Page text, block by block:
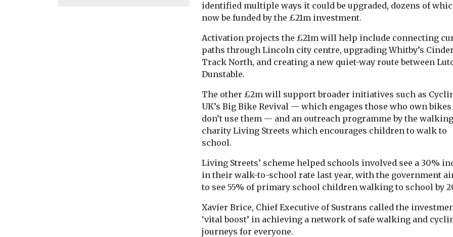
identified multiple ways it could be upgraded, dozens of
now be funded by the £21m investment.
Activation projects the £21m will help include connecting
paths through Lincoln city centre, upgrading Whitby’s Cinder
Track North, and creating a new quiet-way route between
Dunstable.
The other £2m will support broader initiatives such as
UK’s Big Bike Revival — which engages those who own bikes
don’t use them — and an outreach programme by the walking
charity Living Streets which encourages children to walk to
school.
Living Streets’ scheme helped schools involved see a 30%
in their walk-to-school rate last year, with the government
to see 55% of primary school children walking to school by
Xavier Brice, Chief Executive of Sustrans called the
‘vital boost’ in achieving a network of safe walking and
journeys for everyone.